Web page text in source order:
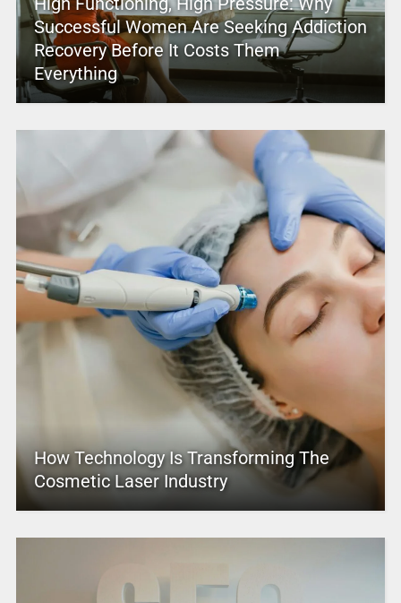
Successful Women Are Seeking Addiction
Recovery Before It Costs Them
Everything
How Technology Is Transforming The
Cosmetic Laser Industry